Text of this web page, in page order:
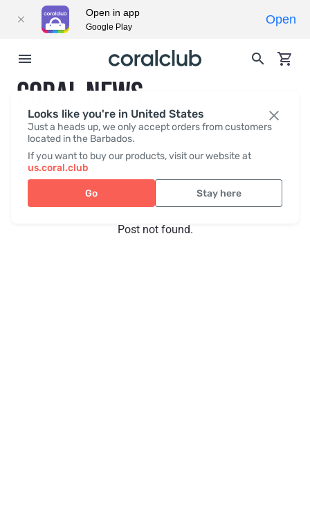
Looks like you're in United States
Just a heads up, we only accept orders from customers
located in the Barbados.
If you want to buy our products, visit our website at
us.coral.club
Go Stay here
CORAL NEWS
Recent posts Press
Post not found.
Open in app
Google Play
Open